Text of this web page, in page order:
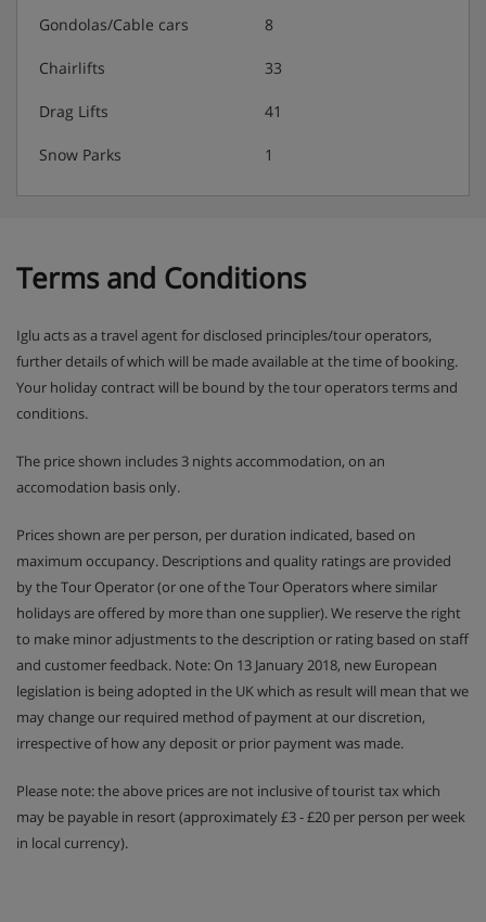
extra charges for things like damage or special cleaning
Residence Catering
Self catering apartments with kitchenette facilities
Gondolas/Cable cars 8
Chairlifts 33
Drag Lifts 41
Snow Parks 1
Terms and Conditions
Iglu acts as a travel agent for disclosed principles/tour operators,
further details of which will be made available at the time of booking.
Your holiday contract will be bound by the tour operators terms and
conditions.
The price shown includes 3 nights accommodation, on an
accomodation basis only.
Prices shown are per person, per duration indicated, based on
maximum occupancy. Descriptions and quality ratings are provided
by the Tour Operator (or one of the Tour Operators where similar
holidays are offered by more than one supplier). We reserve the right
to make minor adjustments to the description or rating based on staff
and customer feedback. Note: On 13 January 2018, new European
legislation is being adopted in the UK which as result will mean that we
may change our required method of payment at our discretion,
irrespective of how any deposit or prior payment was made.
Please note: the above prices are not inclusive of tourist tax which
may be payable in resort (approximately £3 - £20 per person per week
in local currency).